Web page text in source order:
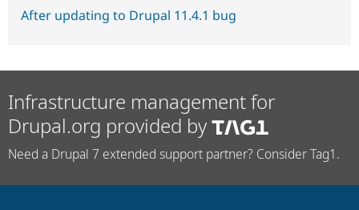
After updating to Drupal 11.4.1 bug
Infrastructure management for
Drupal.org provided by
Need a Drupal 7 extended support partner? Consider Tag1.